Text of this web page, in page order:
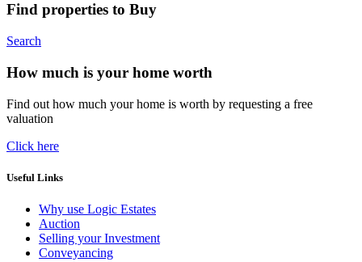
Find properties to Buy
Search
How much is your home worth
Find out how much your home is worth by requesting a free
valuation
Click here
Useful Links
Why use Logic Estates
Auction
Selling your Investment
Conveyancing